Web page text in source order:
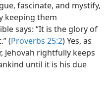
fascinate, and mystify,
keeping them
says: “It is the glory of
(Proverbs 25:2) Yes, as
Jehovah rightfully keeps
until it is his due